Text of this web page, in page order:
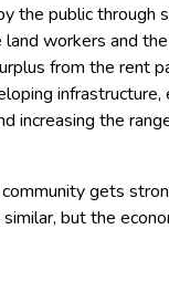
the public through
workers and
from the rent
infrastructure,
increasing the
gets
but the